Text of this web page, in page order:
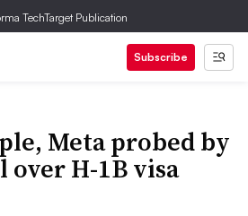
TechTarget Publication
Subscribe
Meta probed by
over H-1B visa